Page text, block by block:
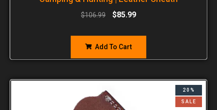
$106.99 $85.99
Add To Cart
20%
SALE